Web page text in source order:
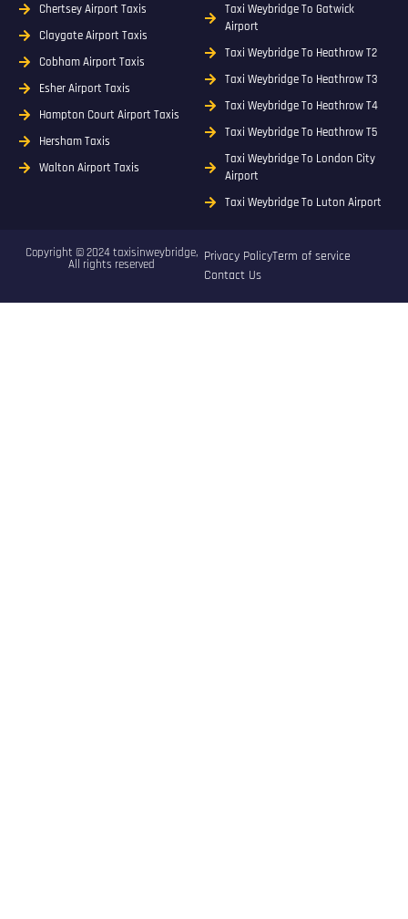
Chertsey Airport Taxis
Claygate Airport Taxis
Cobham Airport Taxis
Esher Airport Taxis
Hampton Court Airport Taxis
Hersham Taxis
Walton Airport Taxis
Taxi Weybridge To Gatwick
Airport
Taxi Weybridge To Heathrow T2
Taxi Weybridge To Heathrow T3
Taxi Weybridge To Heathrow T4
Taxi Weybridge To Heathrow T5
Taxi Weybridge To London City
Airport
Taxi Weybridge To Luton Airport
Copyright © 2024 taxisinweybridge,
All rights reserved
Privacy PolicyTerm of service
Contact Us